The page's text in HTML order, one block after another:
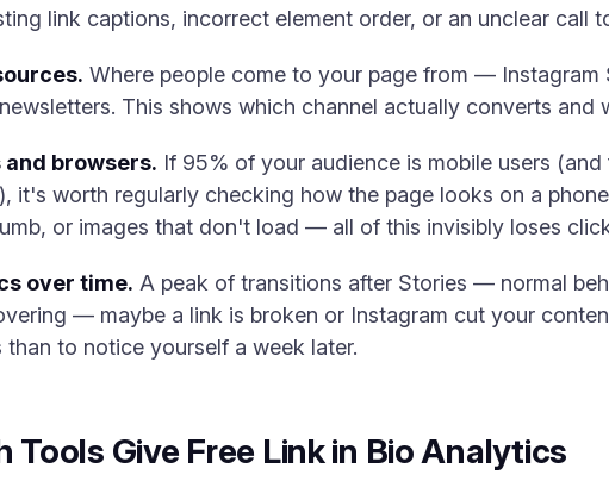
link captions, incorrect element order, or an unclear call
Where people come to your page from —
This shows which channel actually converts
and browsers. If 95% of your audience is mobile users
it's worth regularly checking how the page looks on a
or images that don't load — all of this invisibly loses
over time. A peak of transitions after Stories — normal
— maybe a link is broken or Instagram cut your
than to notice yourself a week later.
Tools Give Free Link in Bio Analytics